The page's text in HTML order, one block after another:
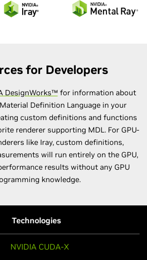
for Developers
DesignWorks™ for information about
Definition Language in your
custom definitions and functions
renderer supporting MDL. For GPU-
like Iray, custom definitions,
will run entirely on the GPU,
results without any GPU
knowledge.
Technologies
NVIDIA CUDA-X